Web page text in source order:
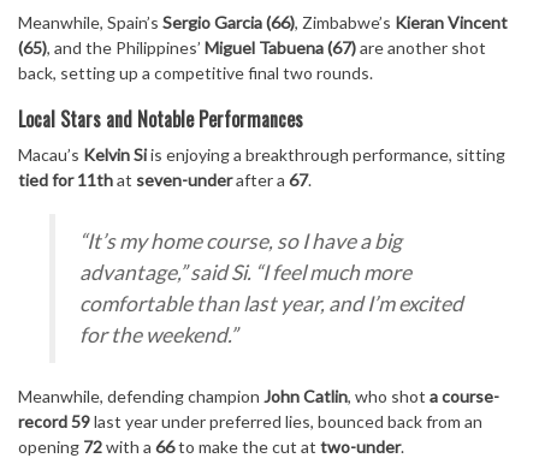
Meanwhile, Spain’s Sergio Garcia (66), Zimbabwe’s Kieran Vincent
(65), and the Philippines’ Miguel Tabuena (67)are another shot
back, setting up a competitive final two rounds.
Local Stars and Notable Performances
Macau’s Kelvin Siis enjoying a breakthrough performance, sitting
tied for 11that seven-underafter a 67.
“It’s my home course, so I have a big
advantage,”said Si. “I feel much more
comfortable than last year, and I’m excited
for the weekend.”
Meanwhile, defending champion John Catlin, who shot a course-
record 59last year under preferred lies, bounced back from an
opening 72with a 66to make the cut at two-under.